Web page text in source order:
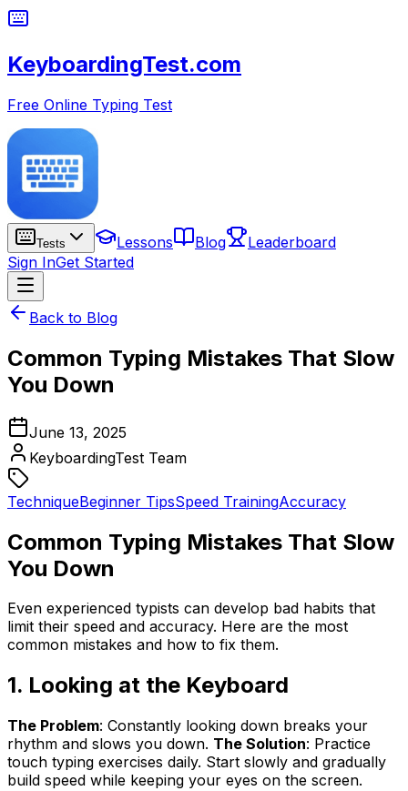
KeyboardingTest.com
Free Online Typing Test
Tests Lessons Blog
Leaderboard
Sign InGet Started
Back to Blog
Common Typing Mistakes That Slow
You Down
June 13, 2025
KeyboardingTest Team
TechniqueBeginner TipsSpeed TrainingAccuracy
Common Typing Mistakes That Slow
You Down
Even experienced typists can develop bad habits that
limit their speed and accuracy. Here are the most
common mistakes and how to fix them.
1. Looking at the Keyboard
The Problem: Constantly looking down breaks your
rhythm and slows you down. The Solution: Practice
touch typing exercises daily. Start slowly and gradually
build speed while keeping your eyes on the screen.